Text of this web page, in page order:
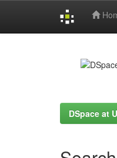
DSpace at